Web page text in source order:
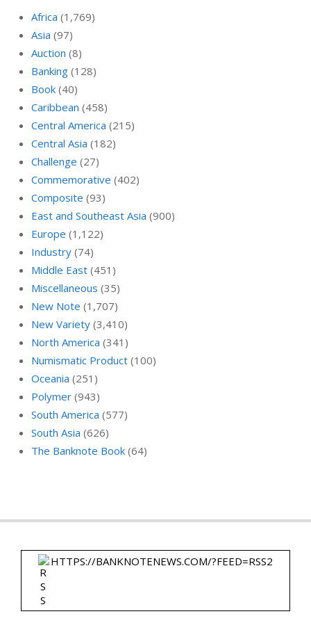
Africa (1,769)
Asia (97)
Auction (8)
Banking (128)
Book (40)
Caribbean (458)
Central America (215)
Central Asia (182)
Challenge (27)
Commemorative (402)
Composite (93)
East and Southeast Asia (900)
Europe (1,122)
Industry (74)
Middle East (451)
Miscellaneous (35)
New Note (1,707)
New Variety (3,410)
North America (341)
Numismatic Product (100)
Oceania (251)
Polymer (943)
South America (577)
South Asia (626)
The Banknote Book (64)
HTTPS://BANKNOTENEWS.COM/?FEED=RSS2